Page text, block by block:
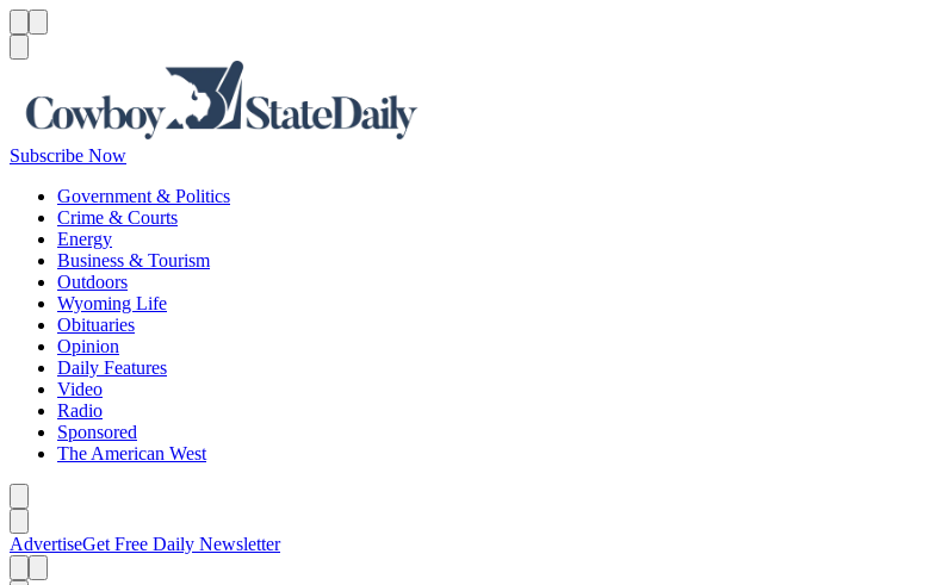
Subscribe Now
Government & Politics
Crime & Courts
Energy
Business & Tourism
Outdoors
Wyoming Life
Obituaries
Opinion
Daily Features
Video
Radio
Sponsored
The American West
AdvertiseGet Free Daily Newsletter